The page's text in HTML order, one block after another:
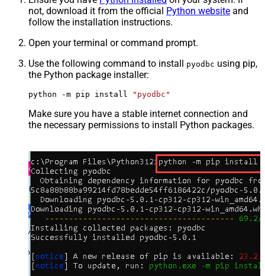
not, download it from the official Python website and
follow the installation instructions.
Open your terminal or command prompt.
Use the following command to install
pyodbc using pip,
the Python package installer:
python -m pip install "pyodbc"
Make sure you have a stable internet connection and
the necessary permissions to install Python packages.